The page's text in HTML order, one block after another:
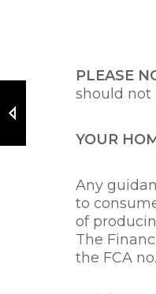
PLEASE
should not
YOUR
Any
to
of
The
the FCA